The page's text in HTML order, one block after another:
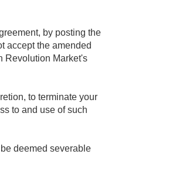
by posting the
accept the amended
Revolution Market's
to terminate your
to and use of such
deemed severable